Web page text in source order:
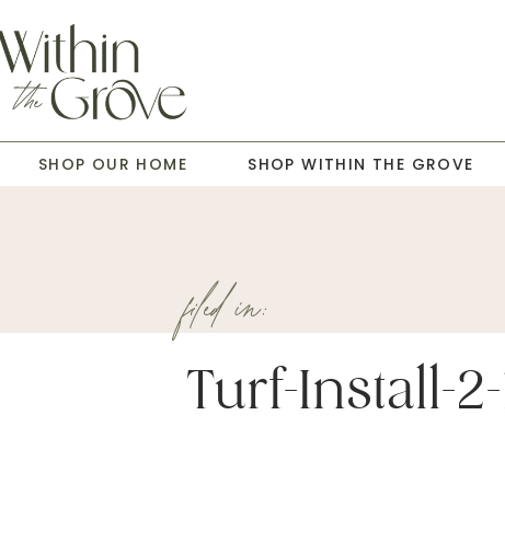
SHOP OUR HOME SHOP WITHIN THE GROVE
Turf-Install-2-
filed in: